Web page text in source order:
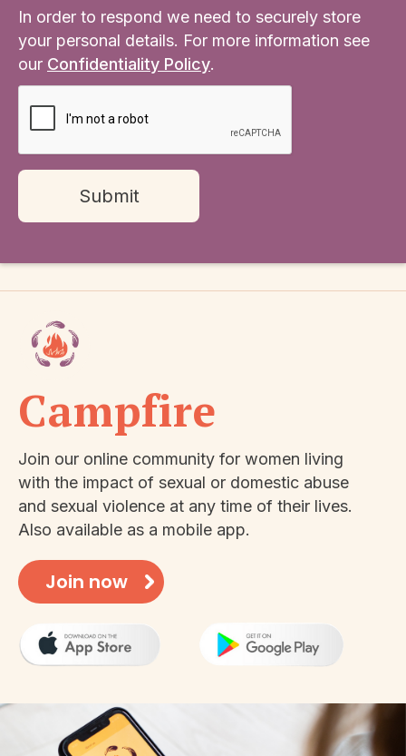
In order to respond we need to securely store
your personal details. For more information see
our Confidentiality Policy.
Campfire
Join our online community for women living
with the impact of sexual or domestic abuse
and sexual violence at any time of their lives.
Also available as a mobile app.
Join now